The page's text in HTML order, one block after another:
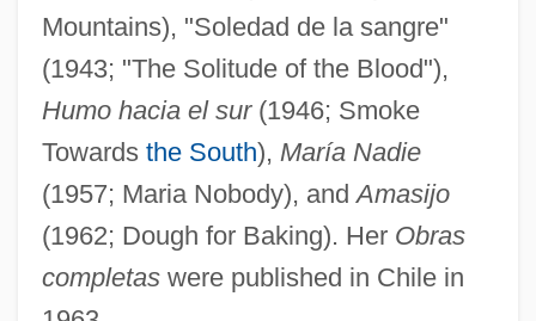
Mountains), "Soledad de la sangre"
(1943; "The Solitude of the Blood"),
Humo hacia el sur(1946; Smoke
Towards the South), María Nadie
(1957; Maria Nobody), andAmasijo
(1962; Dough for Baking). Her Obras
completaswere published in Chile in